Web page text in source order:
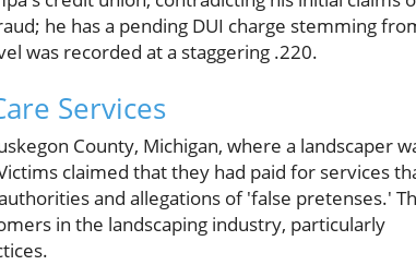
he has a pending DUI charge stemming
was recorded at a staggering .220.
Services
County, Michigan, where a landscaper
claimed that they had paid for services
and allegations of 'false pretenses.'
in the landscaping industry, particularly